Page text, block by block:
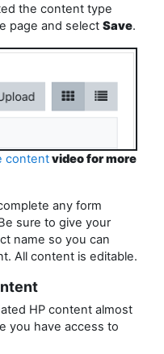
the content type
page and select Save.
contentvideo for more
any form
sure to give your
name so you can
All content is editable.
HP content almost
you have access to